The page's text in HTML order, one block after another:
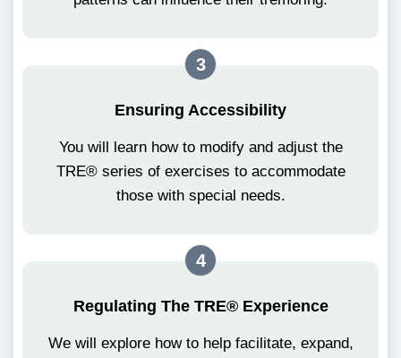
3
Ensuring Accessibility
You will learn how to modify and adjust the
TRE® series of exercises to accommodate
those with special needs.
4
Regulating The TRE® Experience
We will explore how to help facilitate, expand,